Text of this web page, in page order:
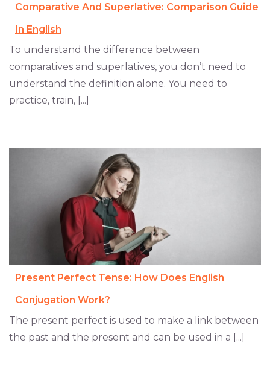
Comparative And Superlative: Comparison Guide
In English
To understand the difference between
comparatives and superlatives, you don’t need to
understand the definition alone. You need to
practice, train, [...]
Present Perfect Tense: How Does English
Conjugation Work?
The present perfect is used to make a link between
the past and the present and can be used in a [...]